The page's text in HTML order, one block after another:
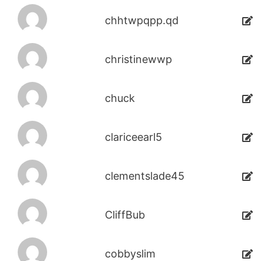
chhtwpqpp.qd
christinewwp
chuck
clariceearl5
clementslade45
CliffBub
cobbyslim